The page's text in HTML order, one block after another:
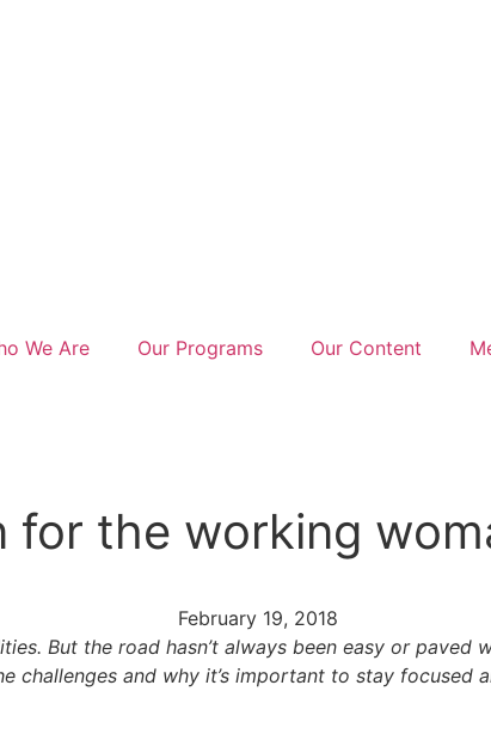
We Are Our Programs Our Content
the working
February 19, 2018
But the road hasn’t always been easy or
challenges and why it’s important to stay